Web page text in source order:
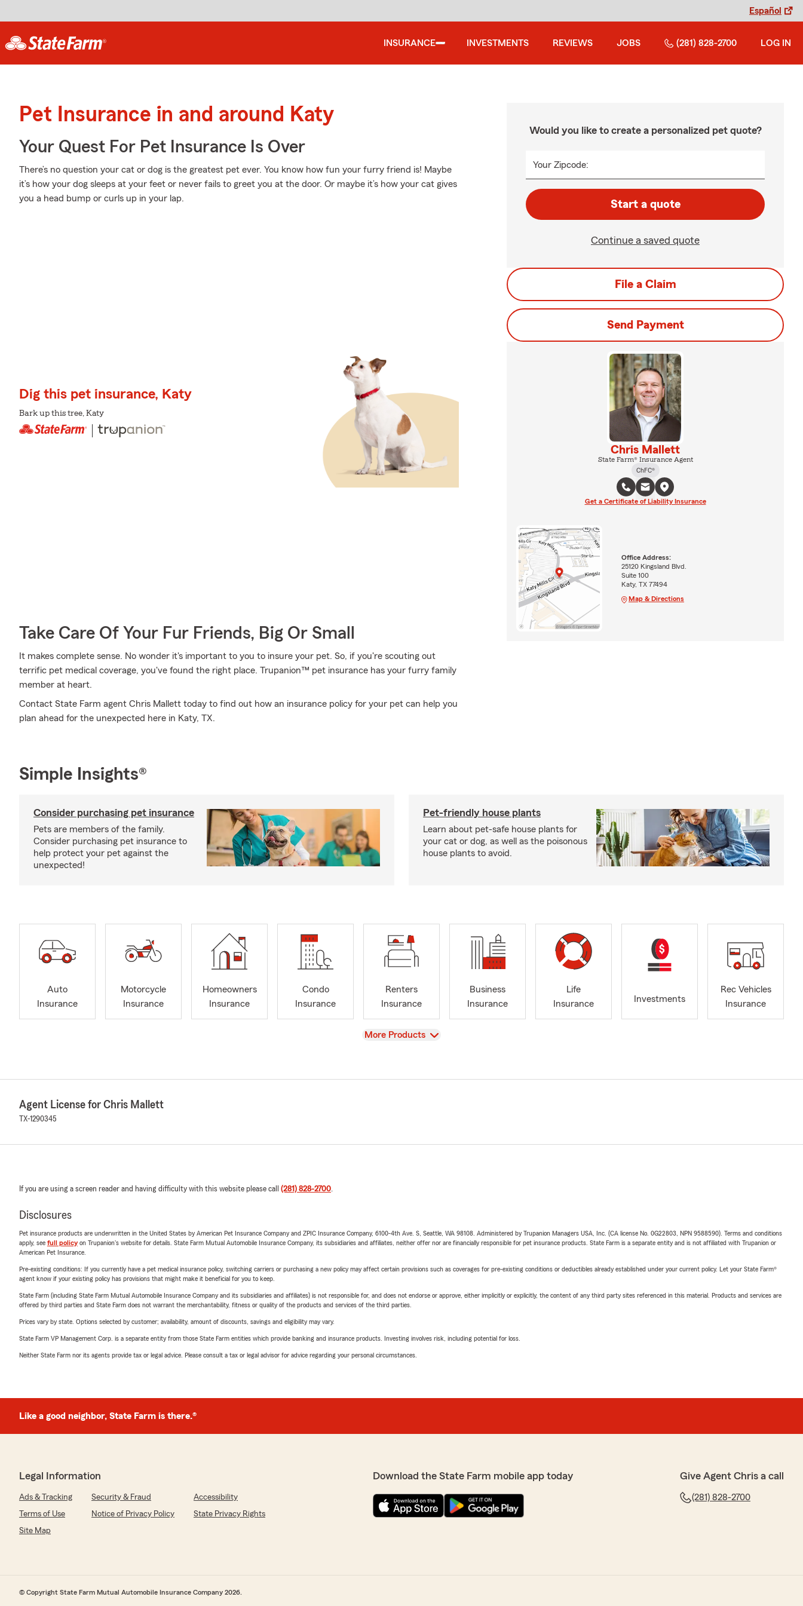
Español
INSURANCE INVESTMENTS REVIEWS JOBS (281) 828-2700 LOG IN
Pet Insurance in and around Katy
Your Quest For Pet Insurance Is Over
There’s no question your cat or dog is the greatest pet ever. You know how fun your furry friend is! Maybe
it’s how your dog sleeps at your feet or never fails to greet you at the door. Or maybe it’s how your cat gives
you a head bump or curls up in your lap.
Dig this pet insurance, Katy
Bark up this tree, Katy
Take Care Of Your Fur Friends, Big Or Small
It makes complete sense. No wonder it's important to you to insure your pet. So, if you're scouting out
terrific pet medical coverage, you've found the right place. Trupanion™ pet insurance has your furry family
member at heart.
Contact State Farm agent Chris Mallett today to find out how an insurance policy for your pet can help you
plan ahead for the unexpected here in Katy, TX.
Would you like to create a personalized pet quote?
Your Zipcode:
Start a quote
Continue a saved quote
File a Claim
Send Payment
Chris Mallett
State Farm® Insurance Agent
ChFC®
Get a Certificate of Liability Insurance
Office Address:
25120 Kingsland Blvd.
Suite 100
Katy, TX 77494
Map & Directions
Simple Insights®
Consider purchasing pet insurance
Pets are members of the family.
Consider purchasing pet insurance to
help protect your pet against the
unexpected!
Pet-friendly house plants
Learn about pet-safe house plants for
your cat or dog, as well as the poisonous
house plants to avoid.
Auto
Insurance
Motorcycle
Insurance
Homeowners
Insurance
Condo
Insurance
Renters
Insurance
Business
Insurance
Life
Insurance
Investments
Rec Vehicles
Insurance
View
More Products
Agent License for Chris Mallett
TX-1290345
If you are using a screen reader and having difficulty with this website please call (281) 828-2700.
Disclosures
Pet insurance products are underwritten in the United States by American Pet Insurance Company and ZPIC Insurance Company, 6100-4th Ave. S, Seattle, WA 98108. Administered by Trupanion Managers USA, Inc. (CA license No. 0G22803, NPN 9588590). Terms and conditions
apply, see full policyon Trupanion's website for details. State Farm Mutual Automobile Insurance Company, its subsidiaries and affiliates, neither offer nor are financially responsible for pet insurance products. State Farm is a separate entity and is not affiliated with Trupanion or
American Pet Insurance.
Pre-existing conditions: If you currently have a pet medical insurance policy, switching carriers or purchasing a new policy may affect certain provisions such as coverages for pre-existing conditions or deductibles already established under your current policy. Let your State Farm®
agent know if your existing policy has provisions that might make it beneficial for you to keep.
State Farm (including State Farm Mutual Automobile Insurance Company and its subsidiaries and affiliates) is not responsible for, and does not endorse or approve, either implicitly or explicitly, the content of any third party sites referenced in this material. Products and services are
offered by third parties and State Farm does not warrant the merchantability, fitness or quality of the products and services of the third parties.
Prices vary by state. Options selected by customer; availability, amount of discounts, savings and eligibility may vary.
State Farm VP Management Corp. is a separate entity from those State Farm entities which provide banking and insurance products. Investing involves risk, including potential for loss.
Neither State Farm nor its agents provide tax or legal advice. Please consult a tax or legal advisor for advice regarding your personal circumstances.
Like a good neighbor, State Farm is there.®
Legal Information
Ads & Tracking Security & Fraud
Accessibility
Terms of Use
Notice of Privacy Policy
State Privacy Rights
Site Map
Download the State Farm mobile app today Give Agent Chris a call
(281) 828-2700
© Copyright State Farm Mutual Automobile Insurance Company 2026.